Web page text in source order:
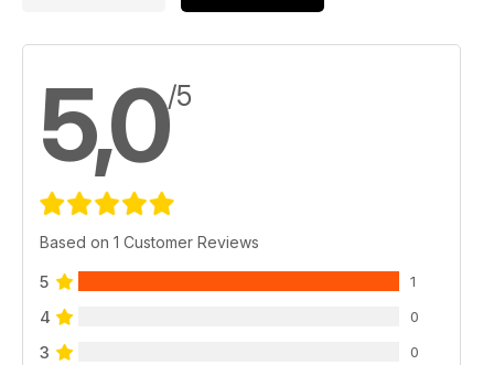
5,0/5
Based on 1 Customer Reviews
5 1
4 0
3 0